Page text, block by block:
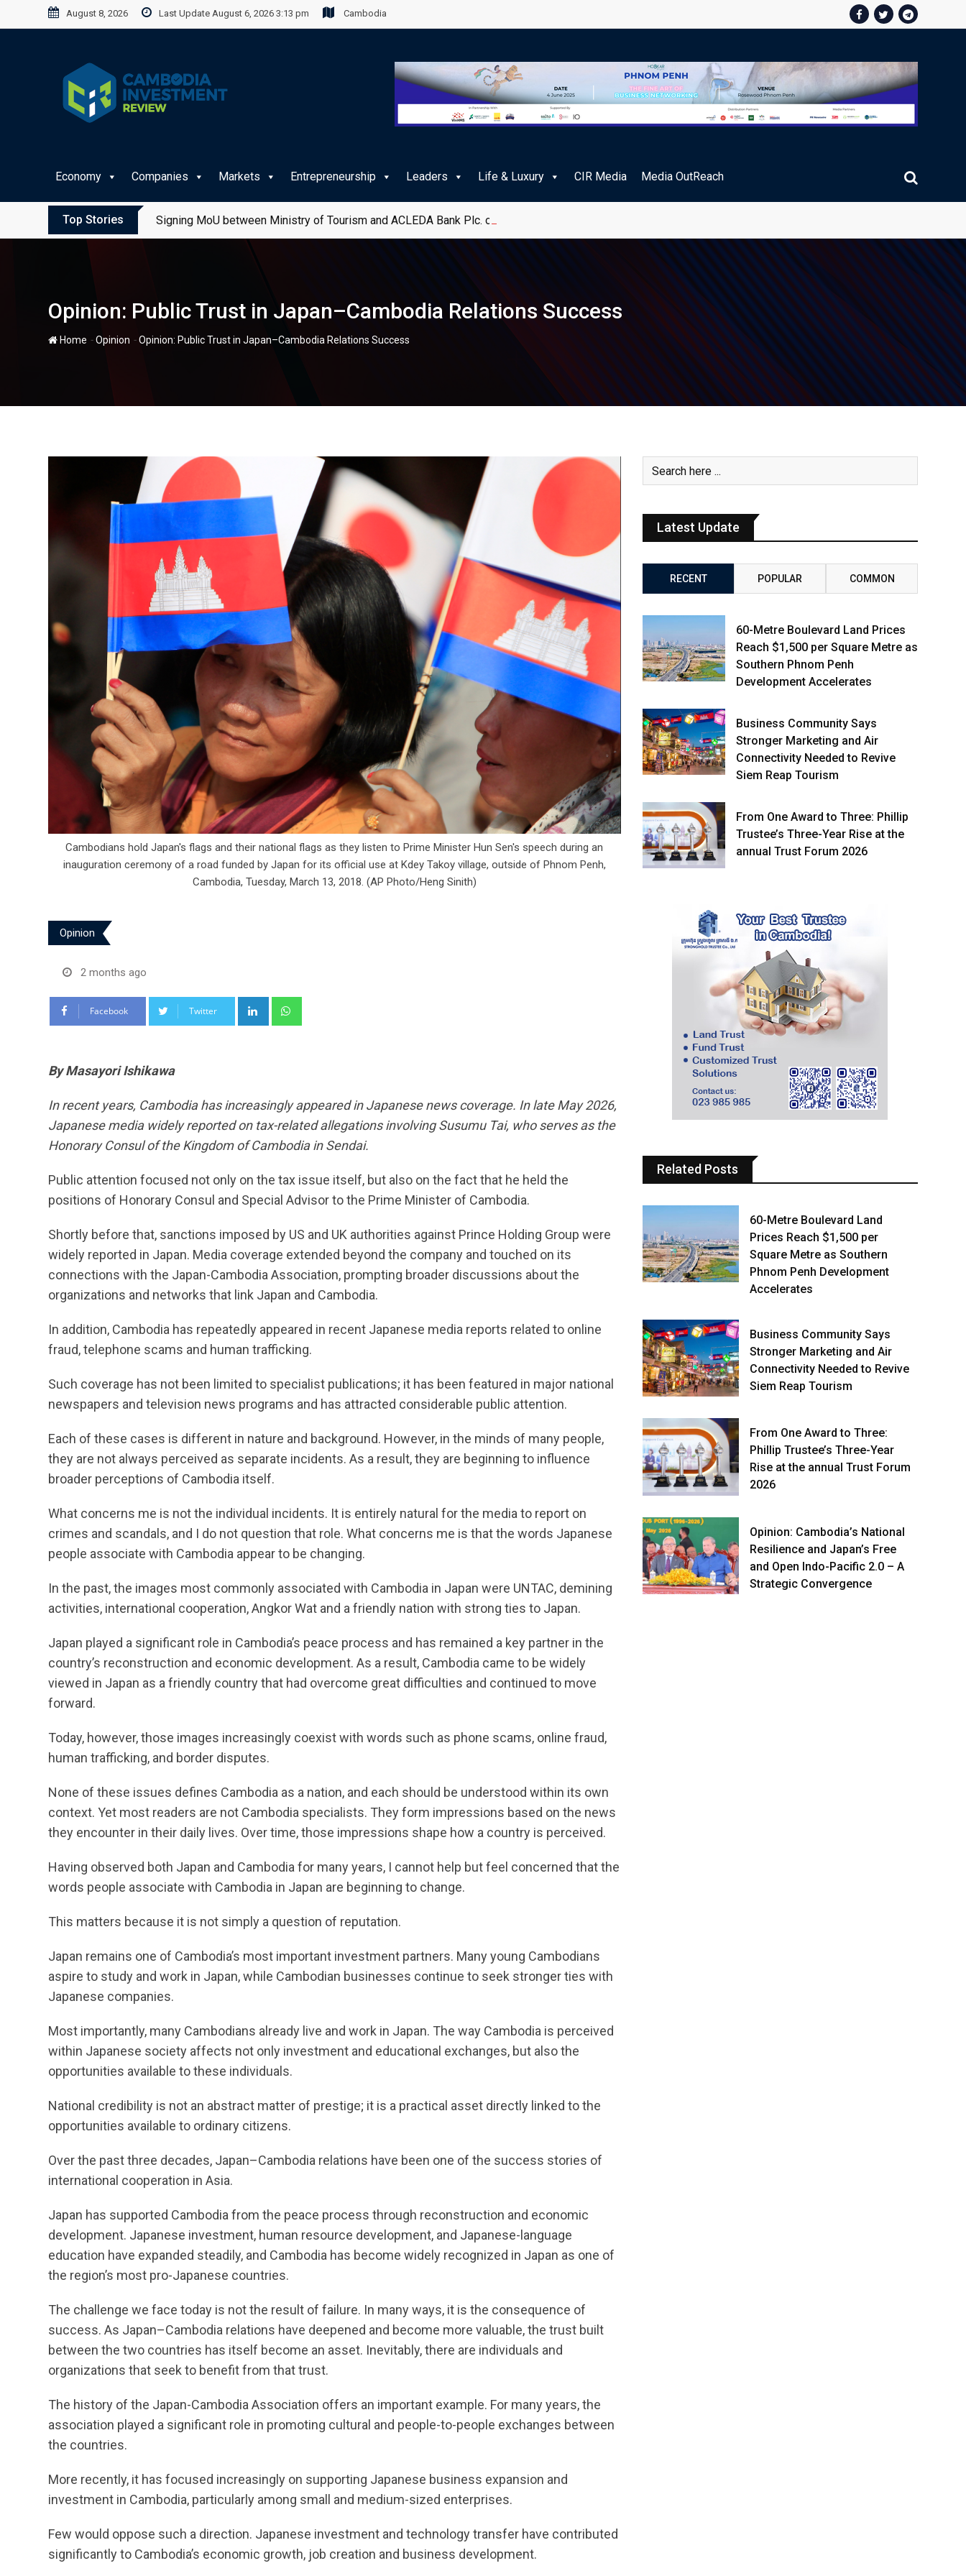
to
August 8, 2026 Last Update August 6, 2026 3:13 pm Cambodia
Economy Companies Markets Entrepreneurship Leaders Life & Luxury CIR Media Media OutReach
Top Stories Signing MoU between Ministry of Tourism and ACLEDA Bank Plc. on e-Payment Services for Public Service Fee Collections
Opinion: Public Trust in Japan–Cambodia Relations Success
Home -Opinion -Opinion: Public Trust in Japan–Cambodia Relations Success
Cambodians hold Japan's flags and their national flags as they listen to Prime Minister Hun Sen's speech during an
inauguration ceremony of a road funded by Japan for its official use at Kdey Takoy village, outside of Phnom Penh,
Cambodia, Tuesday, March 13, 2018. (AP Photo/Heng Sinith)
Opinion
2 months ago
Facebook Twitter LinkedIn
By Masayori Ishikawa
In recent years, Cambodia has increasingly appeared in Japanese news coverage. In late May 2026,
Japanese media widely reported on tax-related allegations involving Susumu Tai, who serves as the
Honorary Consul of the Kingdom of Cambodia in Sendai.
Public attention focused not only on the tax issue itself, but also on the fact that he held the
positions of Honorary Consul and Special Advisor to the Prime Minister of Cambodia.
Shortly before that, sanctions imposed by US and UK authorities against Prince Holding Group were
widely reported in Japan. Media coverage extended beyond the company and touched on its
connections with the Japan-Cambodia Association, prompting broader discussions about the
organizations and networks that link Japan and Cambodia.
In addition, Cambodia has repeatedly appeared in recent Japanese media reports related to online
fraud, telephone scams and human trafficking.
Such coverage has not been limited to specialist publications; it has been featured in major national
newspapers and television news programs and has attracted considerable public attention.
Each of these cases is different in nature and background. However, in the minds of many people,
they are not always perceived as separate incidents. As a result, they are beginning to influence
broader perceptions of Cambodia itself.
What concerns me is not the individual incidents. It is entirely natural for the media to report on
crimes and scandals, and I do not question that role. What concerns me is that the words Japanese
people associate with Cambodia appear to be changing.
In the past, the images most commonly associated with Cambodia in Japan were UNTAC, demining
activities, international cooperation, Angkor Wat and a friendly nation with strong ties to Japan.
Japan played a significant role in Cambodia’s peace process and has remained a key partner in the
country’s reconstruction and economic development. As a result, Cambodia came to be widely
viewed in Japan as a friendly country that had overcome great difficulties and continued to move
forward.
Today, however, those images increasingly coexist with words such as phone scams, online fraud,
human trafficking, and border disputes.
None of these issues defines Cambodia as a nation, and each should be understood within its own
context. Yet most readers are not Cambodia specialists. They form impressions based on the news
they encounter in their daily lives. Over time, those impressions shape how a country is perceived.
Having observed both Japan and Cambodia for many years, I cannot help but feel concerned that the
words people associate with Cambodia in Japan are beginning to change.
This matters because it is not simply a question of reputation.
Japan remains one of Cambodia’s most important investment partners. Many young Cambodians
aspire to study and work in Japan, while Cambodian businesses continue to seek stronger ties with
Japanese companies.
Most importantly, many Cambodians already live and work in Japan. The way Cambodia is perceived
within Japanese society affects not only investment and educational exchanges, but also the
opportunities available to these individuals.
National credibility is not an abstract matter of prestige; it is a practical asset directly linked to the
opportunities available to ordinary citizens.
Over the past three decades, Japan–Cambodia relations have been one of the success stories of
international cooperation in Asia.
Japan has supported Cambodia from the peace process through reconstruction and economic
development. Japanese investment, human resource development, and Japanese-language
education have expanded steadily, and Cambodia has become widely recognized in Japan as one of
the region’s most pro-Japanese countries.
The challenge we face today is not the result of failure. In many ways, it is the consequence of
success. As Japan–Cambodia relations have deepened and become more valuable, the trust built
between the two countries has itself become an asset. Inevitably, there are individuals and
organizations that seek to benefit from that trust.
The history of the Japan-Cambodia Association offers an important example. For many years, the
association played a significant role in promoting cultural and people-to-people exchanges between
the countries.
More recently, it has focused increasingly on supporting Japanese business expansion and
investment in Cambodia, particularly among small and medium-sized enterprises.
Few would oppose such a direction. Japanese investment and technology transfer have contributed
significantly to Cambodia’s economic growth, job creation and business development.
Latest Update
RECENT POPULAR COMMON
60-Metre Boulevard Land Prices
Reach $1,500 per Square Metre as
Southern Phnom Penh
Development Accelerates
Business Community Says
Stronger Marketing and Air
Connectivity Needed to Revive
Siem Reap Tourism
From One Award to Three: Phillip
Trustee’s Three-Year Rise at the
annual Trust Forum 2026
Related Posts
60-Metre Boulevard Land
Prices Reach $1,500 per
Square Metre as Southern
Phnom Penh Development
Accelerates
Business Community Says
Stronger Marketing and Air
Connectivity Needed to Revive
Siem Reap Tourism
From One Award to Three:
Phillip Trustee’s Three-Year
Rise at the annual Trust Forum
2026
Opinion: Cambodia’s National
Resilience and Japan’s Free
and Open Indo-Pacific 2.0 – A
Strategic Convergence